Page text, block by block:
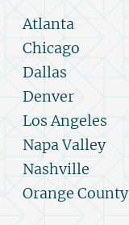
Atlanta
Chicago
Dallas
Denver
Los Angeles
Napa Valley
Nashville
Orange County